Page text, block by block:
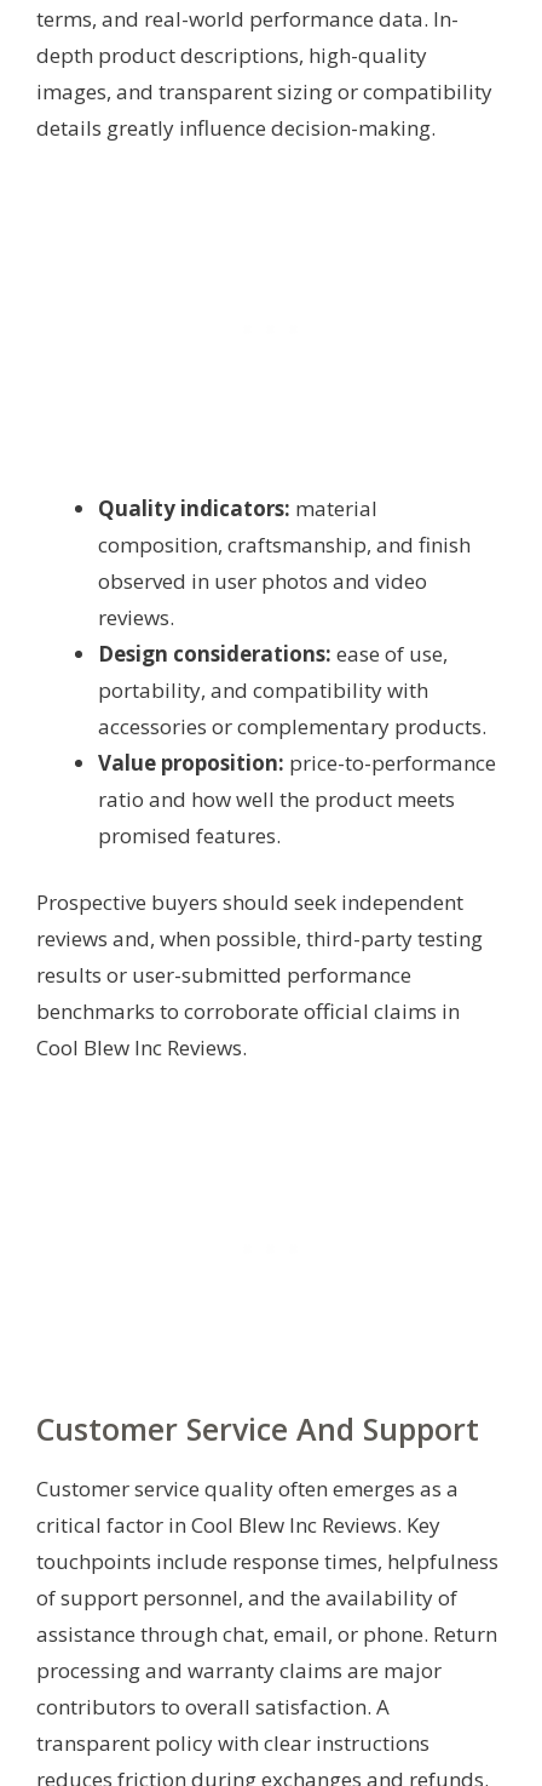
terms, and real-world performance data. In-
depth product descriptions, high-quality
images, and transparent sizing or compatibility
details greatly influence decision-making.
Quality indicators: material
composition, craftsmanship, and finish
observed in user photos and video
reviews.
Design considerations: ease of use,
portability, and compatibility with
accessories or complementary products.
Value proposition: price-to-performance
ratio and how well the product meets
promised features.
Prospective buyers should seek independent
reviews and, when possible, third-party testing
results or user-submitted performance
benchmarks to corroborate official claims in
Cool Blew Inc Reviews.
Customer Service And Support
Customer service quality often emerges as a
critical factor in Cool Blew Inc Reviews. Key
touchpoints include response times, helpfulness
of support personnel, and the availability of
assistance through chat, email, or phone. Return
processing and warranty claims are major
contributors to overall satisfaction. A
transparent policy with clear instructions
reduces friction during exchanges and refunds.